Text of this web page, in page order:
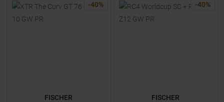
-40%
FISCHER
-40%
FISCHER